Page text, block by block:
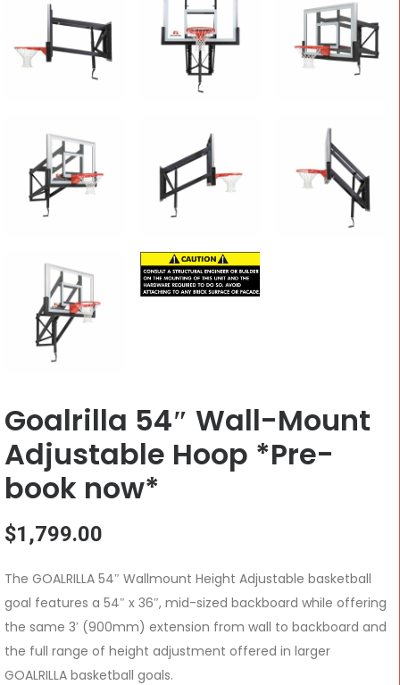
Goalrilla 54″ Wall-Mount
Adjustable Hoop *Pre-
book now*
$1,799.00
The GOALRILLA 54″ Wallmount Height Adjustable basketball
goal features a 54″ x 36″, mid-sized backboard while offering
the same 3′ (900mm) extension from wall to backboard and
the full range of height adjustment offered in larger
GOALRILLA basketball goals.